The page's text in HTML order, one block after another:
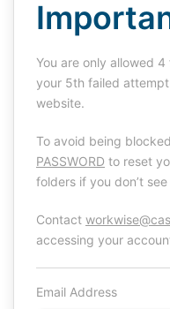
You are only allowed
your 5th failed
website.
To avoid being
PASSWORD to reset
folders if you don’t
Contact
accessing your
Email Address